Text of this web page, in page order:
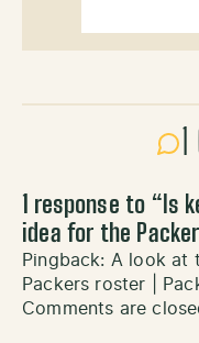
1 response to “ Is
idea for the
Pingback: A look at
Packers roster |
Comments are